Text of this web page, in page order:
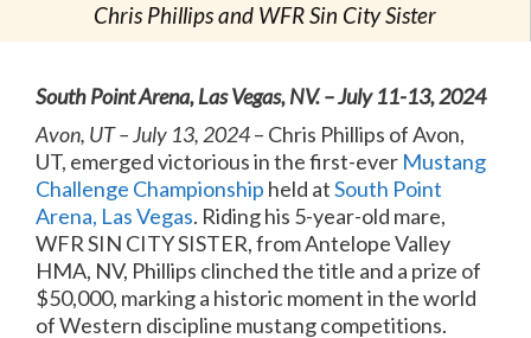
Chris Phillips and WFR Sin City Sister
South Point Arena, Las Vegas, NV. – July 11-13, 2024
Avon, UT – July 13, 2024– Chris Phillips of Avon,
UT, emerged victorious in the first-ever Mustang
Challenge Championship held atSouth Point
Arena, Las Vegas. Riding his 5-year-old mare,
WFR SIN CITY SISTER, from Antelope Valley
HMA, NV, Phillips clinched the title and a prize of
$50,000, marking a historic moment in the world
of Western discipline mustang competitions.